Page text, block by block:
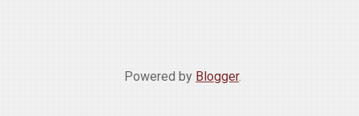
Powered by Blogger.